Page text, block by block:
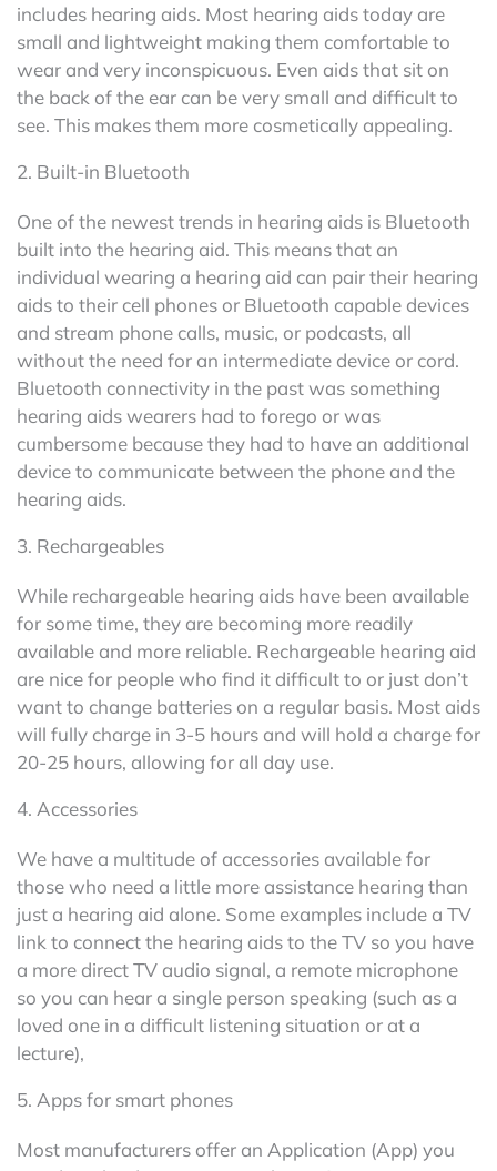
includes hearing aids. Most hearing aids today are
small and lightweight making them comfortable to
wear and very inconspicuous. Even aids that sit on
the back of the ear can be very small and difficult to
see. This makes them more cosmetically appealing.
2. Built-in Bluetooth
One of the newest trends in hearing aids is Bluetooth
built into the hearing aid. This means that an
individual wearing a hearing aid can pair their hearing
aids to their cell phones or Bluetooth capable devices
and stream phone calls, music, or podcasts, all
without the need for an intermediate device or cord.
Bluetooth connectivity in the past was something
hearing aids wearers had to forego or was
cumbersome because they had to have an additional
device to communicate between the phone and the
hearing aids.
3. Rechargeables
While rechargeable hearing aids have been available
for some time, they are becoming more readily
available and more reliable. Rechargeable hearing aid
are nice for people who find it difficult to or just don’t
want to change batteries on a regular basis. Most aids
will fully charge in 3-5 hours and will hold a charge for
20-25 hours, allowing for all day use.
4. Accessories
We have a multitude of accessories available for
those who need a little more assistance hearing than
just a hearing aid alone. Some examples include a TV
link to connect the hearing aids to the TV so you have
a more direct TV audio signal, a remote microphone
so you can hear a single person speaking (such as a
loved one in a difficult listening situation or at a
lecture),
5. Apps for smart phones
Most manufacturers offer an Application (App) you